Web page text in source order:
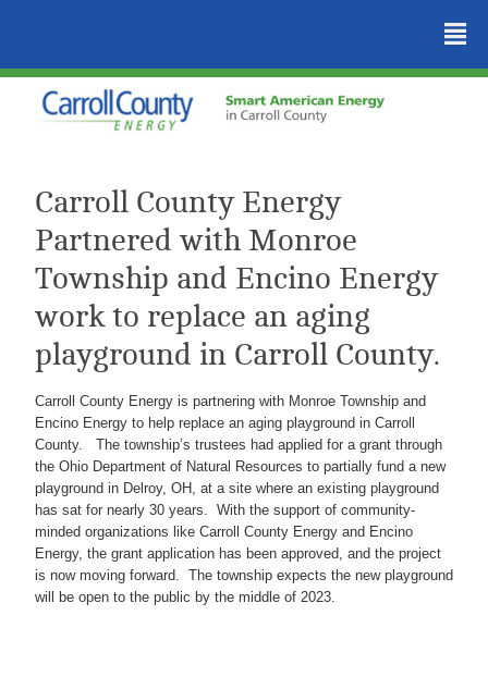
²
Carroll County Energy
Partnered with Monroe
Township and Encino Energy
work to replace an aging
playground in Carroll County.
Carroll County Energy is partnering with Monroe Township and
Encino Energy to help replace an aging playground in Carroll
County. The township’s trustees had applied for a grant through
the Ohio Department of Natural Resources to partially fund a new
playground in Delroy, OH, at a site where an existing playground
has sat for nearly 30 years. With the support of community-
minded organizations like Carroll County Energy and Encino
Energy, the grant application has been approved, and the project
is now moving forward. The township expects the new playground
will be open to the public by the middle of 2023.